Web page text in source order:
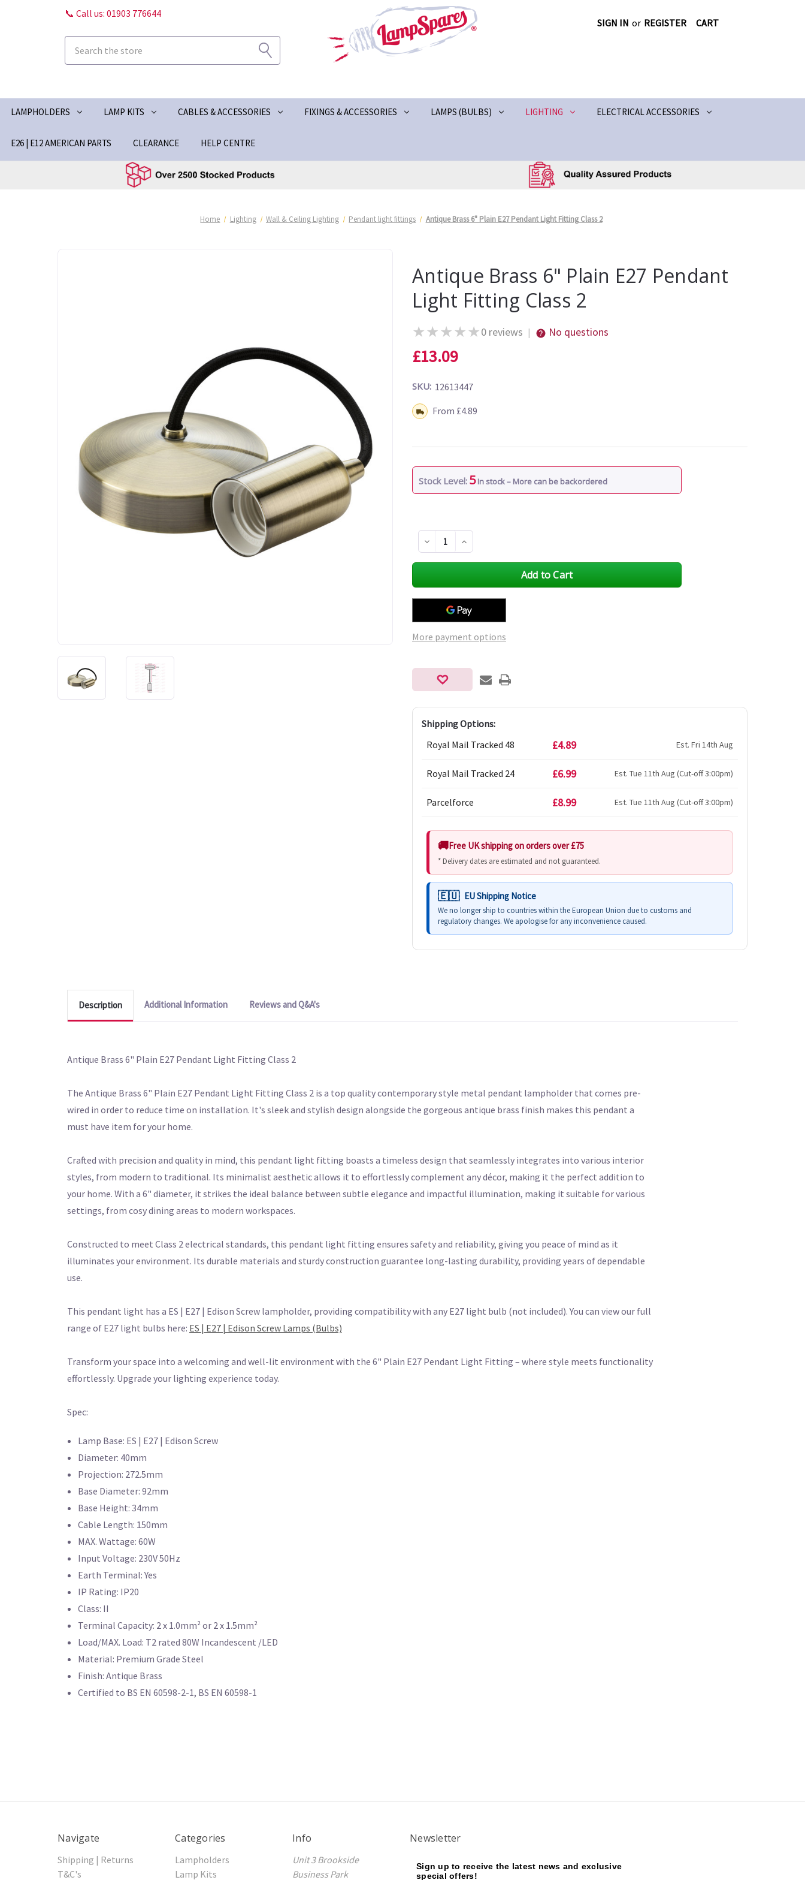
📞 Call us: 01903 776644
SIGN IN or REGISTER CART
LAMPHOLDERS LAMP KITS CABLES & ACCESSORIES FIXINGS & ACCESSORIES LAMPS (BULBS) LIGHTING ELECTRICAL ACCESSORIES
E26 | E12 AMERICAN PARTS CLEARANCE HELP CENTRE
Home Lighting Wall & Ceiling Lighting Pendant light fittings Antique Brass 6" Plain E27 Pendant Light Fitting Class 2
Antique Brass 6" Plain E27 Pendant
Light Fitting Class 2
★★★★★0 reviews | No questions
£13.09
SKU: 12613447
Shipping:From £4.89
Stock Level: 5 In stock – More can be backordered
Decrease
Quantity
of
Increase
Quantity
of
More payment options
Shipping Options:
Royal Mail Tracked 48
£4.89 Est. Fri 14th Aug
Royal Mail Tracked 24 £6.99 Est. Tue 11th Aug (Cut-off 3:00pm)
Parcelforce £8.99 Est. Tue 11th Aug (Cut-off 3:00pm)
Free UK shipping on orders over £75
* Delivery dates are estimated and not guaranteed.
EU Shipping Notice
We no longer ship to countries within the European Union due to customs and
regulatory changes. We apologise for any inconvenience caused.
Description Additional Information Reviews and Q&A's
Antique Brass 6" Plain E27 Pendant Light Fitting Class 2
The Antique Brass 6" Plain E27 Pendant Light Fitting Class 2 is a top quality contemporary style metal pendant lampholder that comes pre-
wired in order to reduce time on installation. It's sleek and stylish design alongside the gorgeous antique brass finish makes this pendant a
must have item for your home.
Crafted with precision and quality in mind, this pendant light fitting boasts a timeless design that seamlessly integrates into various interior
styles, from modern to traditional. Its minimalist aesthetic allows it to effortlessly complement any décor, making it the perfect addition to
your home. With a 6" diameter, it strikes the ideal balance between subtle elegance and impactful illumination, making it suitable for various
settings, from cosy dining areas to modern workspaces.
Constructed to meet Class 2 electrical standards, this pendant light fitting ensures safety and reliability, giving you peace of mind as it
illuminates your environment. Its durable materials and sturdy construction guarantee long-lasting durability, providing years of dependable
use.
This pendant light has a ES | E27 | Edison Screw lampholder, providing compatibility with any E27 light bulb (not included). You can view our full
range of E27 light bulbs here: ES | E27 | Edison Screw Lamps (Bulbs)
Transform your space into a welcoming and well-lit environment with the 6" Plain E27 Pendant Light Fitting – where style meets functionality
effortlessly. Upgrade your lighting experience today.
Spec:
Lamp Base: ES | E27 | Edison Screw
Diameter: 40mm
Projection: 272.5mm
Base Diameter: 92mm
Base Height: 34mm
Cable Length: 150mm
MAX. Wattage: 60W
Input Voltage: 230V 50Hz
Earth Terminal: Yes
IP Rating: IP20
Class: II
Terminal Capacity: 2 x 1.0mm² or 2 x 1.5mm²
Load/MAX. Load: T2 rated 80W Incandescent /LED
Material: Premium Grade Steel
Finish: Antique Brass
Certified to BS EN 60598-2-1, BS EN 60598-1
Navigate
Shipping | Returns
T&C's
Categories
Lampholders
Lamp Kits
Info
Unit 3 Brookside
Business Park
Newsletter
Sign up to receive the latest news and exclusive
special offers!